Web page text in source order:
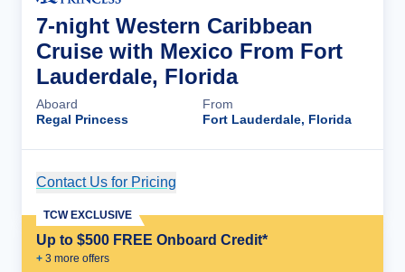
7-night Western Caribbean
Cruise with Mexico From Fort
Lauderdale, Florida
Aboard
Regal Princess
From
Fort Lauderdale, Florida
Contact Us for Pricing
Up to $500 FREE Onboard Credit*
+ 3 more offers
TCW EXCLUSIVE